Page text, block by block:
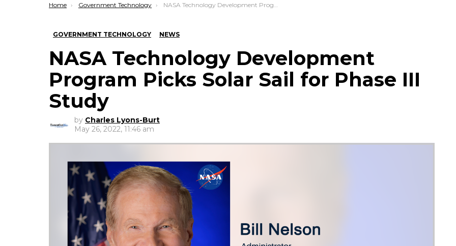
You are here:
Home Government Technology NASA Technology Development Program Picks Solar Sail for Phase III Study
GOVERNMENT TECHNOLOGY NEWS
NASA Technology Development
Program Picks Solar Sail for Phase III
Study
by Charles Lyons-Burt
May 26, 2022, 11:46 am